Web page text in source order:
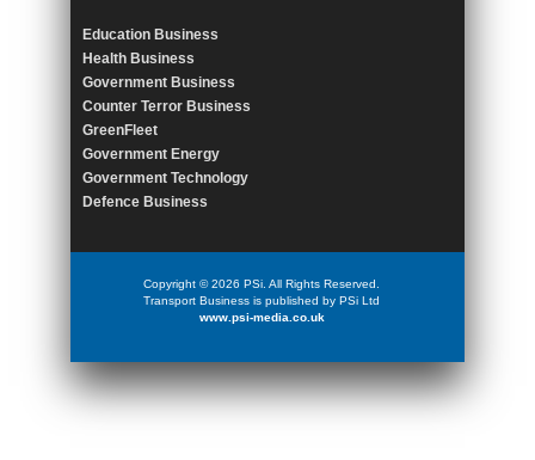
Education Business
Health Business
Government Business
Counter Terror Business
GreenFleet
Government Energy
Government Technology
Defence Business
Copyright © 2026 PSi. All Rights Reserved.
Transport Business is published by PSi Ltd
www.psi-media.co.uk